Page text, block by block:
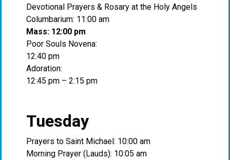
Devotional Prayers & Rosary at the Holy Angels
Columbarium: 11:00 am
Mass: 12:00 pm
Poor Souls Novena:
12:40 pm
Adoration:
12:45 pm – 2:15 pm
Tuesday
Prayers to Saint Michael: 10:00 am
Morning Prayer (Lauds): 10:05 am